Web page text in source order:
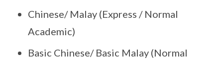
Chinese/ Malay (Express / Normal
Academic)
Basic Chinese/ Basic Malay (Normal